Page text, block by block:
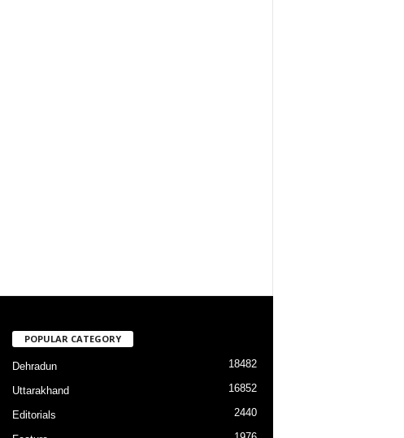
POPULAR CATEGORY
Dehradun 18482
Uttarakhand 16852
Editorials 2440